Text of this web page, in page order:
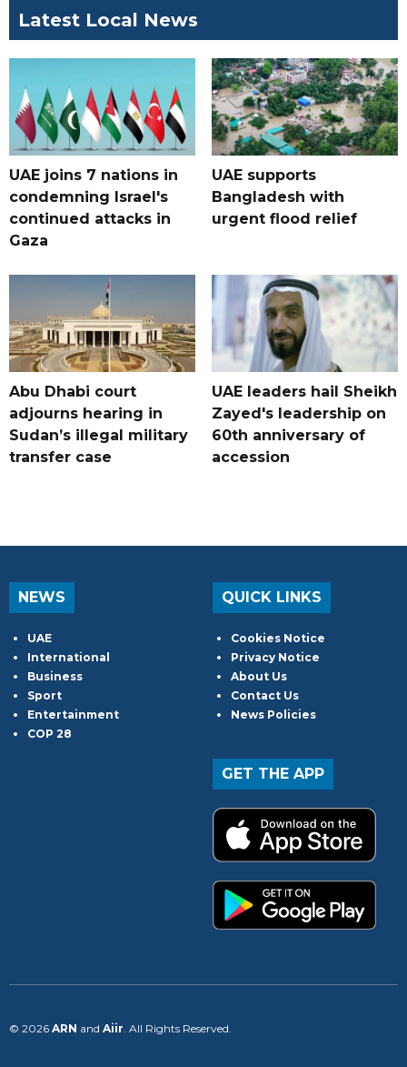
Latest Local News
UAE joins 7 nations in
condemning Israel's
continued attacks in
Gaza
UAE supports
Bangladesh with
urgent flood relief
Abu Dhabi court
adjourns hearing in
Sudan’s illegal military
transfer case
UAE leaders hail Sheikh
Zayed's leadership on
60th anniversary of
accession
NEWS
UAE
International
Business
Sport
Entertainment
COP 28
QUICK LINKS
Cookies Notice
Privacy Notice
About Us
Contact Us
News Policies
GET THE APP
© 2026 ARN and Aiir . All Rights Reserved.